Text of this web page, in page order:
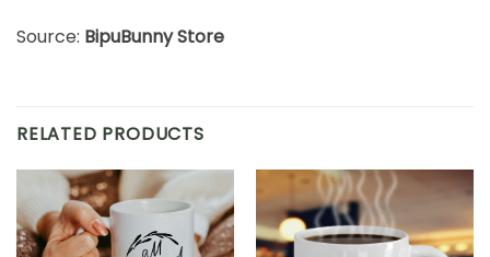
Source: BipuBunny Store
RELATED PRODUCTS